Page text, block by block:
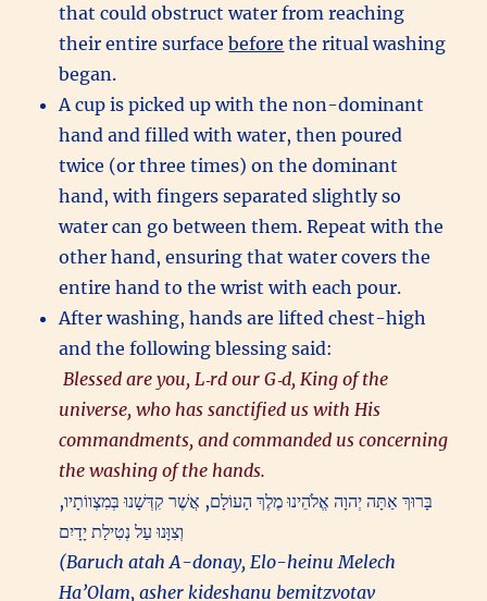
that could obstruct water from reaching
their entire surfacebefore the ritual washing
began.
A cup is picked up with the non-dominant
hand and filled with water, then poured
twice (or three times) on the dominant
hand, with fingers separated slightly so
water can go between them. Repeat with the
other hand, ensuring that water covers the
entire hand to the wrist with each pour.
After washing, hands are lifted chest-high
and the following blessing said:
Blessed are you, L‑rd our G‑d, King of the
universe, who has sanctified us with His
commandments, and commanded us concerning
the washing of the hands.
בָּרוּךְ אַתָּה יְהוָה אֱלֹהֵינוּ מֶלֶךְ הָעוֹלָם, אֲשֶׁר קִדְּשָׁנוּ בְּמִצְווֹתָיו,
וְצִוָּנוּ עַל נְטִילַת יָדָיִם
(Baruch atah A-donay, Elo-heinu Melech
Ha’Olam, asher kideshanu bemitzvotav